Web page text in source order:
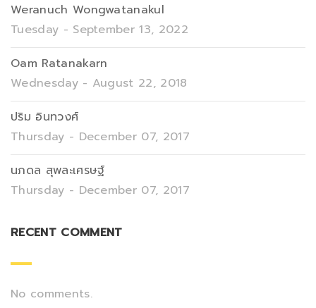
Weranuch Wongwatanakul
Tuesday - September 13, 2022
Oam Ratanakarn
Wednesday - August 22, 2018
ปริม อินทวงศ์
Thursday - December 07, 2017
นภดล สุพละเศรษฐ์
Thursday - December 07, 2017
RECENT COMMENT
No comments.